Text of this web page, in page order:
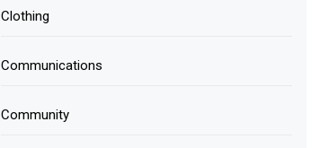
Clothing
Communications
Community